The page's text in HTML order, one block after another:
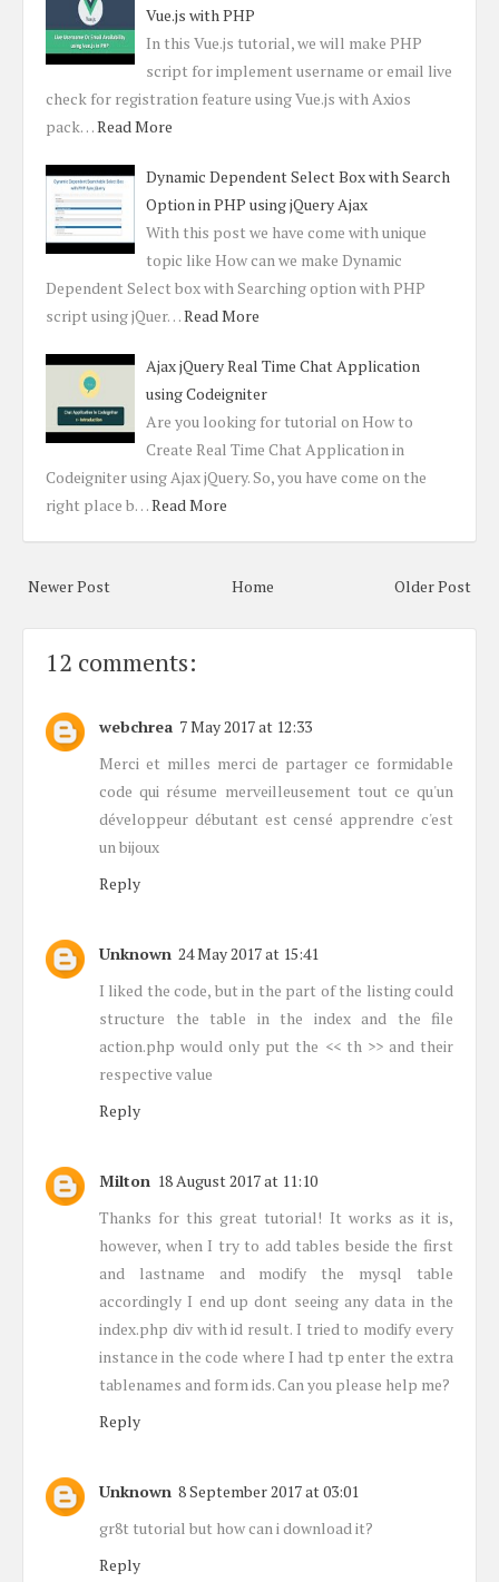
Vue.js with PHP
In this Vue.js tutorial, we will make PHP
script for implement username or email live
check for registration feature using Vue.js with Axios
pack…Read More
Dynamic Dependent Select Box with Search
Option in PHP using jQuery Ajax
With this post we have come with unique
topic like How can we make Dynamic
Dependent Select box with Searching option with PHP
script using jQuer…Read More
Ajax jQuery Real Time Chat Application
using Codeigniter
Are you looking for tutorial on How to
Create Real Time Chat Application in
Codeigniter using Ajax jQuery. So, you have come on the
right place b…Read More
Newer Post Older Post
Home
12 comments:
webchrea 7 May 2017 at 12:33
Merci et milles merci de partager ce formidable
code qui résume merveilleusement tout ce qu'un
développeur débutant est censé apprendre c'est
un bijoux
Reply
Unknown 24 May 2017 at 15:41
I liked the code, but in the part of the listing could
structure the table in the index and the file
action.php would only put the << th >> and their
respective value
Reply
Milton 18 August 2017 at 11:10
Thanks for this great tutorial! It works as it is,
however, when I try to add tables beside the first
and lastname and modify the mysql table
accordingly I end up dont seeing any data in the
index.php div with id result. I tried to modify every
instance in the code where I had tp enter the extra
tablenames and form ids. Can you please help me?
Reply
Unknown 8 September 2017 at 03:01
gr8t tutorial but how can i download it?
Reply